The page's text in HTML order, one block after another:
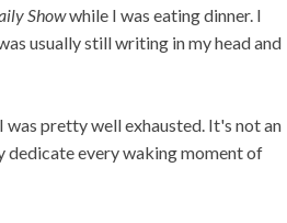
Showwhile I was eating dinner. I
usually still writing in my head and
pretty well exhausted. It's not an
dedicate every waking moment of